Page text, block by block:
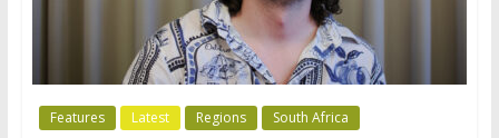
Features Latest Regions South Africa